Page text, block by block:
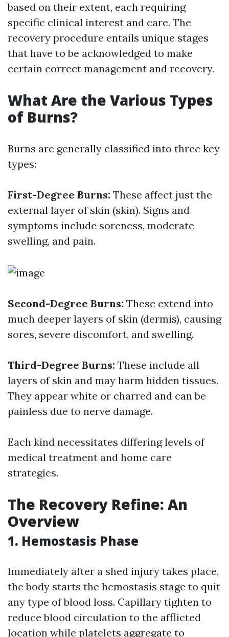
based on their extent, each requiring
specific clinical interest and care. The
recovery procedure entails unique stages
that have to be acknowledged to make
certain correct management and recovery.
What Are the Various Types
of Burns?
Burns are generally classified into three key
types:
First-Degree Burns: These affect just the
external layer of skin (skin). Signs and
symptoms include soreness, moderate
swelling, and pain.
Second-Degree Burns: These extend into
much deeper layers of skin (dermis), causing
sores, severe discomfort, and swelling.
Third-Degree Burns: These include all
layers of skin and may harm hidden tissues.
They appear white or charred and can be
painless due to nerve damage.
Each kind necessitates differing levels of
medical treatment and home care
strategies.
The Recovery Refine: An
Overview
1. Hemostasis Phase
Immediately after a shed injury takes place,
the body starts the hemostasis stage to quit
any type of blood loss. Capillary tighten to
reduce blood circulation to the afflicted
location while platelets aggregate to